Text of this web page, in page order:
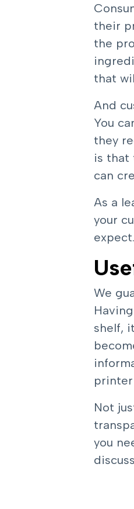
their
the
that
And
You
they
is that
can
As a
your
expect.
We
shelf,
Not
you